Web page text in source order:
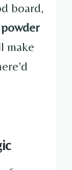
board,
make